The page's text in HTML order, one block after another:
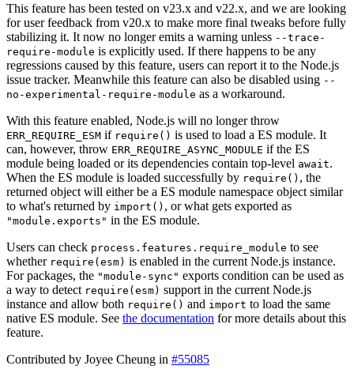
This feature has been tested on v23.x and v22.x, and we are looking
for user feedback from v20.x to make more final tweaks before fully
stabilizing it. It now no longer emits a warning unless --trace-
require-module is explicitly used. If there happens to be any
regressions caused by this feature, users can report it to the Node.js
issue tracker. Meanwhile this feature can also be disabled using --
no-experimental-require-module as a workaround.
With this feature enabled, Node.js will no longer throw
ERR_REQUIRE_ESM if require() is used to load a ES module. It
can, however, throw ERR_REQUIRE_ASYNC_MODULE if the ES
module being loaded or its dependencies contain top-level await.
When the ES module is loaded successfully by require() , the
returned object will either be a ES module namespace object similar
to what's returned by import() , or what gets exported as
"module.exports" in the ES module.
Users can check process.features.require_module to see
whether require(esm) is enabled in the current Node.js instance.
For packages, the "module-sync" exports condition can be used as
a way to detect require(esm) support in the current Node.js
instance and allow both require() and import to load the same
native ES module. See the documentation for more details about this
feature.
Contributed by Joyee Cheung in #55085